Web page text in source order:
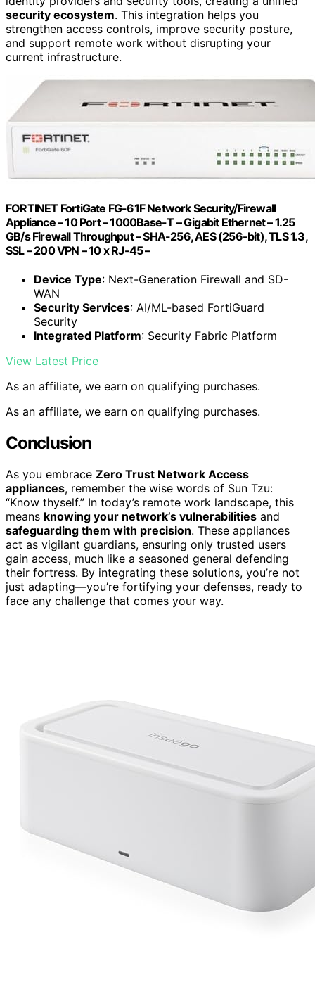
security ecosystem. This integration helps you
strengthen access controls, improve security posture,
and support remote work without disrupting your
current infrastructure.
FORTINET FortiGate FG-61F Network Security/Firewall
Appliance – 10 Port – 1000Base-T – Gigabit Ethernet – 1.25
GB/s Firewall Throughput – SHA-256, AES (256-bit), TLS 1.3,
SSL – 200 VPN – 10 x RJ-45 –
Device Type: Next-Generation Firewall and SD-
WAN
Security Services: AI/ML-based FortiGuard
Security
Integrated Platform: Security Fabric Platform
View Latest Price
As an affiliate, we earn on qualifying purchases.
As an affiliate, we earn on qualifying purchases.
Conclusion
As you embrace Zero Trust Network Access
appliances, remember the wise words of Sun Tzu:
“Know thyself.” In today’s remote work landscape, this
means knowing your network’s vulnerabilities and
safeguarding them with precision. These appliances
act as vigilant guardians, ensuring only trusted users
gain access, much like a seasoned general defending
their fortress. By integrating these solutions, you’re not
just adapting—you’re fortifying your defenses, ready to
face any challenge that comes your way.